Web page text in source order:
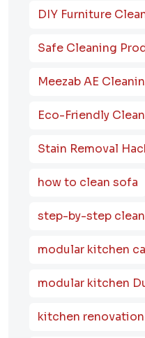
DIY Furniture
Safe Cleaning
Meezab AE
Eco-Friendly
Stain Removal
how to clean sofa
step-by-step
modular kitchen
modular kitchen
kitchen renovation